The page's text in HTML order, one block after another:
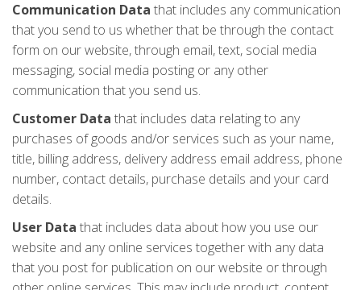
Communication Data that includes any communication
that you send to us whether that be through the contact
form on our website, through email, text, social media
messaging, social media posting or any other
communication that you send us.
Customer Data that includes data relating to any
purchases of goods and/or services such as your name,
title, billing address, delivery address email address, phone
number, contact details, purchase details and your card
details.
User Data that includes data about how you use our
website and any online services together with any data
that you post for publication on our website or through